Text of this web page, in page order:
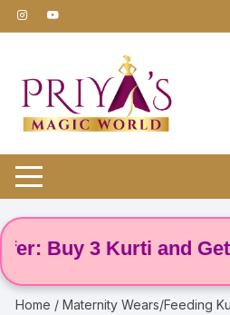
Skip
to
3 Kurti and Get
Home /Maternity Wears/Feeding